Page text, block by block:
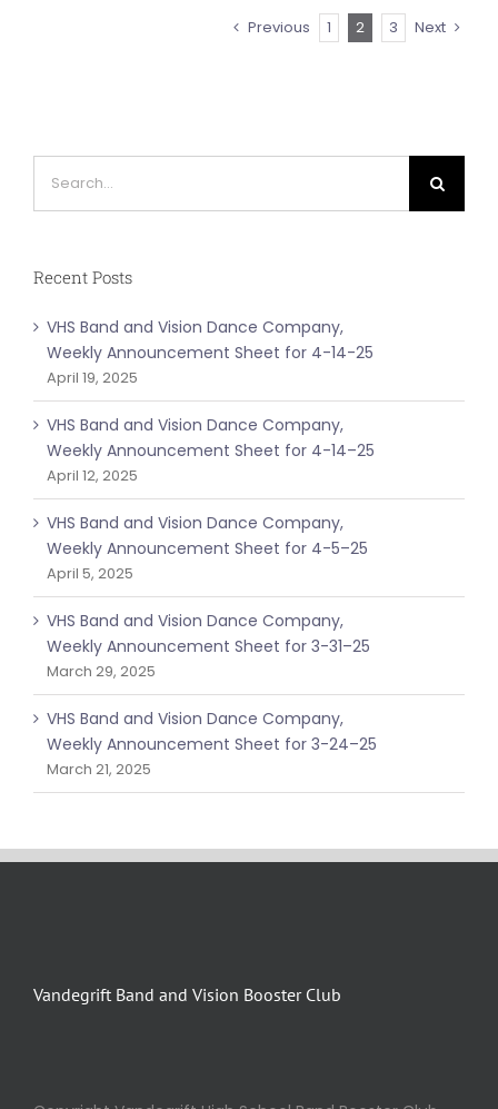
Previous 1 2 3 Next
for:
Recent Posts
VHS Band and Vision Dance Company,
Weekly Announcement Sheet for 4-14-25
April 19, 2025
VHS Band and Vision Dance Company,
Weekly Announcement Sheet for 4-14–25
April 12, 2025
VHS Band and Vision Dance Company,
Weekly Announcement Sheet for 4-5–25
April 5, 2025
VHS Band and Vision Dance Company,
Weekly Announcement Sheet for 3-31–25
March 29, 2025
VHS Band and Vision Dance Company,
Weekly Announcement Sheet for 3-24–25
March 21, 2025
Vandegrift Band and Vision Booster Club